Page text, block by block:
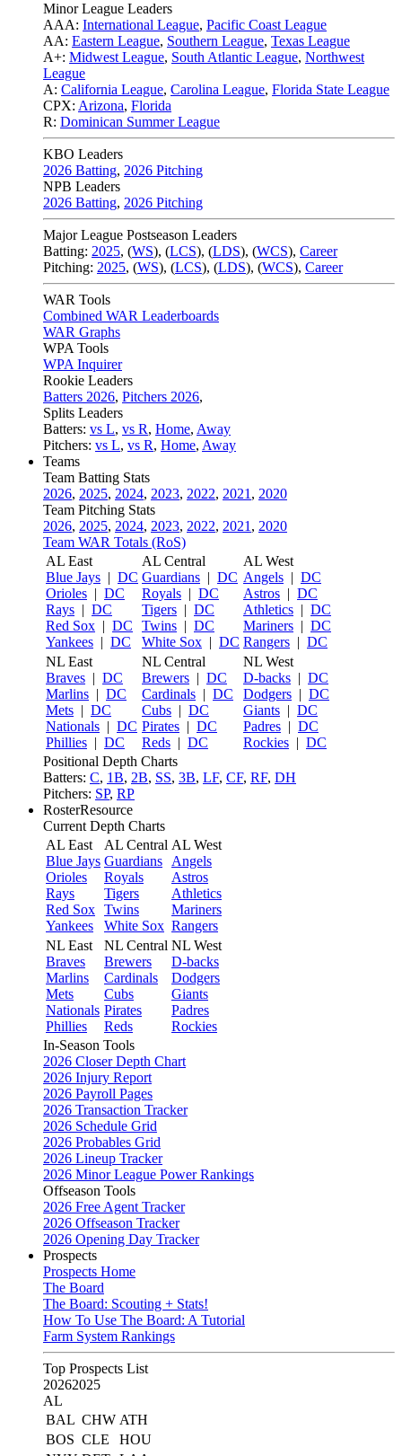
Minor League Leaders
AAA: International League, Pacific Coast League
AA: Eastern League, Southern League, Texas League
A+: Midwest League, South Atlantic League, Northwest
League
A: California League, Carolina League, Florida State League
CPX: Arizona, Florida
R: Dominican Summer League
KBO Leaders
2026 Batting, 2026 Pitching
NPB Leaders
2026 Batting, 2026 Pitching
Major League Postseason Leaders
Batting: 2025, (WS), (LCS), (LDS), (WCS), Career
Pitching: 2025, (WS), (LCS), (LDS), (WCS), Career
WAR Tools
Combined WAR Leaderboards
WAR Graphs
WPA Tools
WPA Inquirer
Rookie Leaders
Batters 2026, Pitchers 2026,
Splits Leaders
Batters: vs L, vs R, Home, Away
Pitchers: vs L, vs R, Home, Away
Teams
Team Batting Stats
2026, 2025, 2024, 2023, 2022, 2021 , 2020
Team Pitching Stats
2026, 2025, 2024, 2023, 2022, 2021 , 2020
Team WAR Totals (RoS)
AL East
Blue Jays | DC
Orioles | DC
Rays | DC
Red Sox | DC
Yankees | DC
AL Central
Guardians | DC
Royals | DC
Tigers | DC
Twins | DC
White Sox | DC
AL West
Angels | DC
Astros | DC
Athletics | DC
Mariners | DC
Rangers | DC
NL East
Braves | DC
Marlins | DC
Mets | DC
Nationals | DC
Phillies | DC
NL Central
Brewers | DC
Cardinals | DC
Cubs | DC
Pirates | DC
Reds | DC
NL West
D-backs | DC
Dodgers | DC
Giants | DC
Padres | DC
Rockies | DC
Positional Depth Charts
Batters: C, 1B, 2B, SS, 3B, LF, CF, RF, DH
Pitchers: SP, RP
RosterResource
Current Depth Charts
AL East
Blue Jays
Orioles
Rays
Red Sox
Yankees
AL Central
Guardians
Royals
Tigers
Twins
White Sox
AL West
Angels
Astros
Athletics
Mariners
Rangers
NL East
Braves
Marlins
Mets
Nationals
Phillies
NL Central
Brewers
Cardinals
Cubs
Pirates
Reds
NL West
D-backs
Dodgers
Giants
Padres
Rockies
In-Season Tools
2026 Closer Depth Chart
2026 Injury Report
2026 Payroll Pages
2026 Transaction Tracker
2026 Schedule Grid
2026 Probables Grid
2026 Lineup Tracker
2026 Minor League Power Rankings
Offseason Tools
2026 Free Agent Tracker
2026 Offseason Tracker
2026 Opening Day Tracker
Prospects
Prospects Home
The Board
The Board: Scouting + Stats!
How To Use The Board: A Tutorial
Farm System Rankings
Top Prospects List
20262025
AL
BAL CHW ATH
BOS CLE
HOU